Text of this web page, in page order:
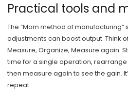
Practical tools and
The “Mom method of manufacturing”
adjustments can boost output. Think
Measure, Organize, Measure again.
time for a single operation,
then measure again to see the gain.
repeat.